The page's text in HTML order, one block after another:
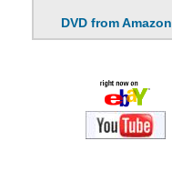
DVD from Amazon